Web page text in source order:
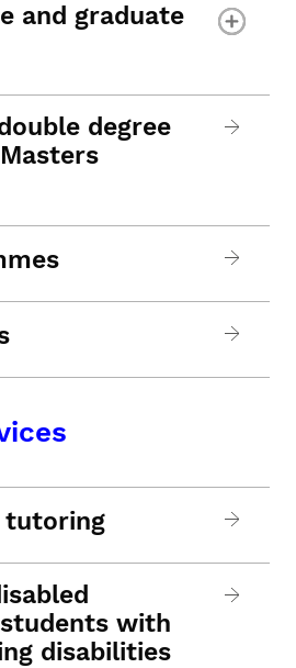
and graduate
degree
tutoring
with
disabilities